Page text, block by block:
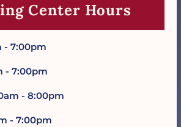
Center Hours
- 7:00pm
- 7:00pm
- 8:00pm
- 7:00pm